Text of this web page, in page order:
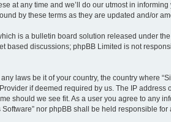
at any time and we’ll do our utmost in informing
by these terms as they are updated and/or
is a bulletin board solution released under the
based discussions; phpBB Limited is not
laws be it of your country, the country where
if deemed required by us. The IP address
should we see fit. As a user you agree to any
nor phpBB shall be held responsible for